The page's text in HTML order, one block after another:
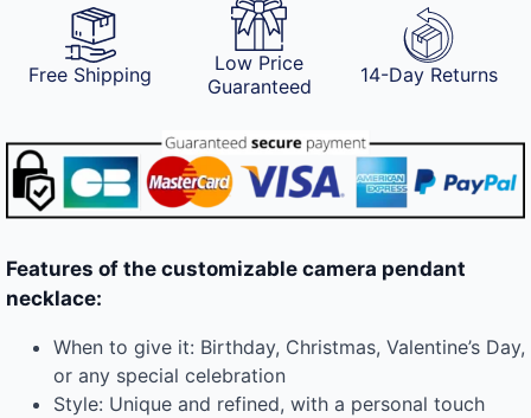
Free Shipping
Low Price
Guaranteed
14-Day Returns
Features of the customizable camera pendant
necklace:
When to give it: Birthday, Christmas, Valentine’s Day,
or any special celebration
Style: Unique and refined, with a personal touch